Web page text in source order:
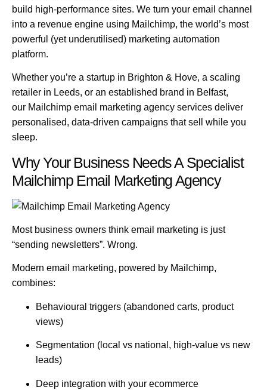
build high-performance sites. We turn your email channel
into a revenue engine using Mailchimp, the world’s most
powerful (yet underutilised) marketing automation
platform.
Whether you’re a startup in Brighton & Hove, a scaling
retailer in Leeds, or an established brand in Belfast,
our Mailchimp email marketing agency services deliver
personalised, data-driven campaigns that sell while you
sleep.
Why Your Business Needs A Specialist
Mailchimp Email Marketing Agency
Most business owners think email marketing is just
“sending newsletters”. Wrong.
Modern email marketing, powered by Mailchimp,
combines:
Behavioural triggers (abandoned carts, product
views)
Segmentation (local vs national, high-value vs new
leads)
Deep integration with your ecommerce